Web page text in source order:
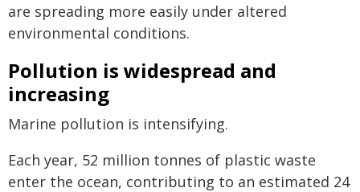
are spreading more easily under altered
environmental conditions.
Pollution is widespread and
increasing
Marine pollution is intensifying.
Each year, 52 million tonnes of plastic waste
enter the ocean, contributing to an estimated 24